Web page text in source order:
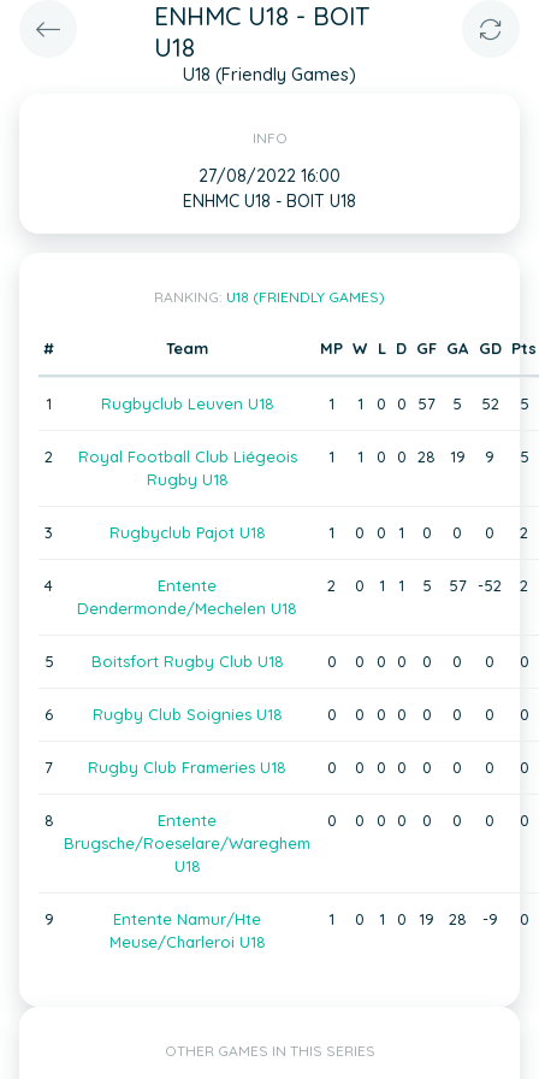
ENHMC U18 - BOIT
U18
U18 (Friendly Games)
INFO
27/08/2022 16:00
ENHMC U18 - BOIT U18
RANKING: U18 (FRIENDLY GAMES)
# Team MP W L D GF GA GD Pts
1 Rugbyclub Leuven U18 1 1 0 0 57 5 52 5
2
Royal Football Club Liégeois
Rugby U18
1 1 0 0 28 19 9 5
3 Rugbyclub Pajot U18 1 0 0 1 0 0 0 2
4
Entente
Dendermonde/Mechelen U18
2 0 1 1 5 57 -52 2
5 Boitsfort Rugby Club U18 0 0 0 0 0 0 0 0
6 Rugby Club Soignies U18 0 0 0 0 0 0 0 0
7 Rugby Club Frameries U18 0 0 0 0 0 0 0 0
8
Entente
Brugsche/Roeselare/Wareghem
U18
0 0 0 0 0 0 0 0
9
Entente Namur/Hte
Meuse/Charleroi U18
1 0 1 0 19 28 -9 0
OTHER GAMES IN THIS SERIES